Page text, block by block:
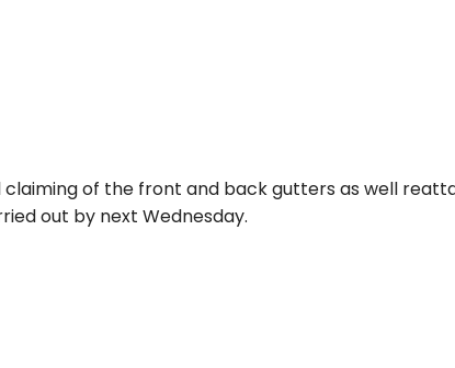
claiming of the front and back gutters as well
out by next Wednesday.